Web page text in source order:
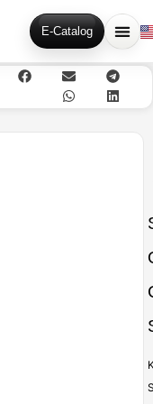
E-Catalog